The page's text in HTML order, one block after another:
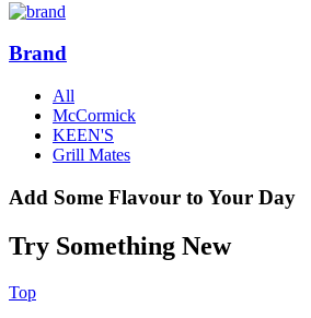
Brand
All
McCormick
KEEN'S
Grill Mates
Add Some Flavour to Your Day
Try Something New
Top